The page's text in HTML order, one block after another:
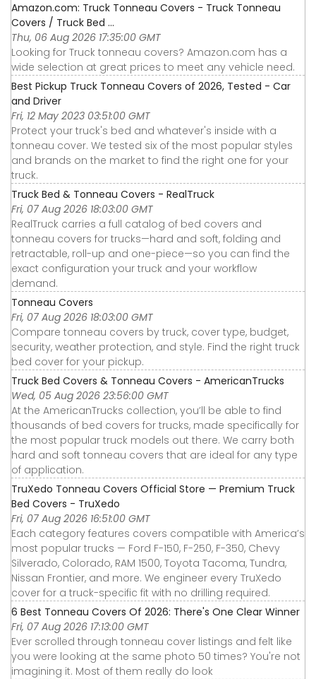
Amazon.com: Truck Tonneau Covers - Truck Tonneau
Covers / Truck Bed ...
Thu, 06 Aug 2026 17:35:00 GMT
Looking for Truck tonneau covers? Amazon.com has a
wide selection at great prices to meet any vehicle need.
Best Pickup Truck Tonneau Covers of 2026, Tested - Car
and Driver
Fri, 12 May 2023 03:51:00 GMT
Protect your truck's bed and whatever's inside with a
tonneau cover. We tested six of the most popular styles
and brands on the market to find the right one for your
truck.
Truck Bed & Tonneau Covers - RealTruck
Fri, 07 Aug 2026 18:03:00 GMT
RealTruck carries a full catalog of bed covers and
tonneau covers for trucks—hard and soft, folding and
retractable, roll-up and one-piece—so you can find the
exact configuration your truck and your workflow
demand.
Tonneau Covers
Fri, 07 Aug 2026 18:03:00 GMT
Compare tonneau covers by truck, cover type, budget,
security, weather protection, and style. Find the right truck
bed cover for your pickup.
Truck Bed Covers & Tonneau Covers - AmericanTrucks
Wed, 05 Aug 2026 23:56:00 GMT
At the AmericanTrucks collection, you’ll be able to find
thousands of bed covers for trucks, made specifically for
the most popular truck models out there. We carry both
hard and soft tonneau covers that are ideal for any type
of application.
TruXedo Tonneau Covers Official Store — Premium Truck
Bed Covers - TruXedo
Fri, 07 Aug 2026 16:51:00 GMT
Each category features covers compatible with America’s
most popular trucks — Ford F-150, F-250, F-350, Chevy
Silverado, Colorado, RAM 1500, Toyota Tacoma, Tundra,
Nissan Frontier, and more. We engineer every TruXedo
cover for a truck-specific fit with no drilling required.
6 Best Tonneau Covers Of 2026: There's One Clear Winner
Fri, 07 Aug 2026 17:13:00 GMT
Ever scrolled through tonneau cover listings and felt like
you were looking at the same photo 50 times? You're not
imagining it. Most of them really do look